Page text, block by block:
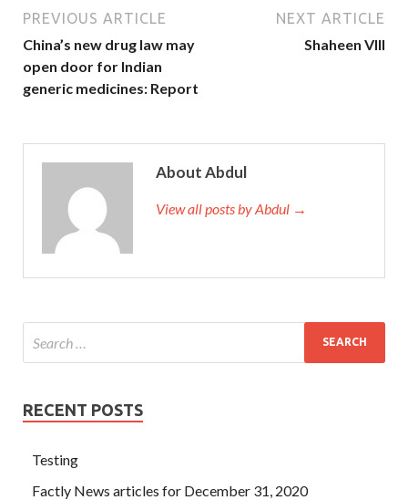
PREVIOUS ARTICLE
China’s new drug law may
open door for Indian
generic medicines: Report
NEXT ARTICLE
Shaheen VIII
About Abdul
View all posts by Abdul →
RECENT POSTS
Testing
Factly News articles for December 31, 2020